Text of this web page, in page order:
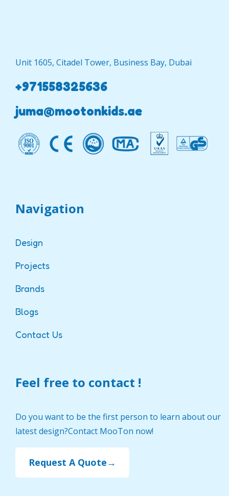
Unit 1605, Citadel Tower, Business Bay, Dubai
+971558325636
juma@mootonkids.ae
Navigation
Design
Projects
Brands
Blogs
Contact Us
Feel free to contact !
Do you want to be the first person to learn about our
latest design?Contact MooTon now!
Request A Quote→